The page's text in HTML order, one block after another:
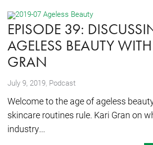
EPISODE 39:
AGELESS BEAUTY
GRAN
July 9, 2019, Podcast
Welcome to the age of ageless
skincare routines rule. Kari Gran on
industry...